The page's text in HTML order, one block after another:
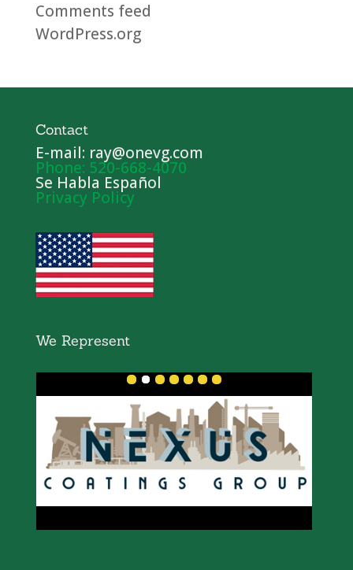
Comments feed
WordPress.org
Contact
E-mail: ray@onevg.com
Phone: 520-668-4070
Se Habla Español
Privacy Policy
We Represent